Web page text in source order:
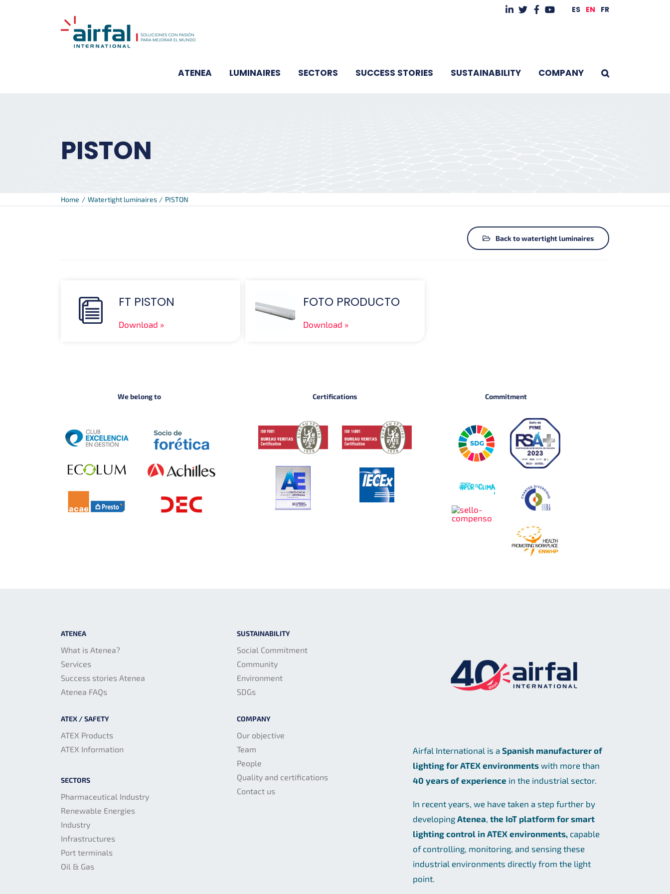
ES EN FR
ATENEA LUMINAIRES SECTORS SUCCESS STORIES SUSTAINABILITY COMPANY
PISTON
Home Watertight luminaires PISTON
Back to watertight luminaires
FT PISTON
Download
FOTO PRODUCTO
Download
We belong to Certifications Commitment
ATENEA
What is Atenea?
Services
Success stories Atenea
Atenea FAQs
ATEX / SAFETY
ATEX Products
ATEX Information
SECTORS
Pharmaceutical Industry
Renewable Energies
Industry
Infrastructures
Port terminals
Oil & Gas
SUSTAINABILITY
Social Commitment
Community
Environment
SDGs
COMPANY
Our objective
Team
People
Quality and certifications
Contact us
Airfal International is a Spanish manufacturer of
lighting for ATEX environmentswith more than
40 years of experience in the industrial sector.
In recent years, we have taken a step further by
developing Atenea, the IoT platform for smart
lighting control in ATEX environments,capable
of controlling, monitoring, and sensing these
industrial environments directly from the light
point.